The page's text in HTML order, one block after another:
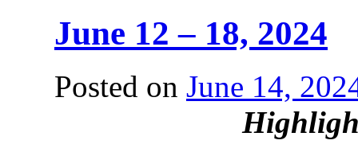
June 12 – 18, 2024
Posted on June 14,